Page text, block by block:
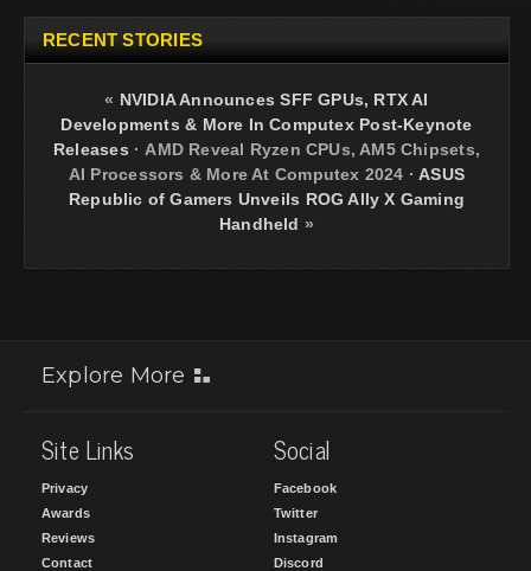
RECENT STORIES
« NVIDIA Announces SFF GPUs, RTX AI
Developments & More In Computex Post-Keynote
Releases · AMD Reveal Ryzen CPUs, AM5 Chipsets,
AI Processors & More At Computex 2024 ·ASUS
Republic of Gamers Unveils ROG Ally X Gaming
Handheld »
Explore More
Site Links
Privacy
Awards
Reviews
Contact
Social
Facebook
Twitter
Instagram
Discord